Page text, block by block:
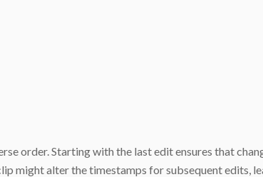
order. Starting with the last edit ensures that
might alter the timestamps for subsequent edits,